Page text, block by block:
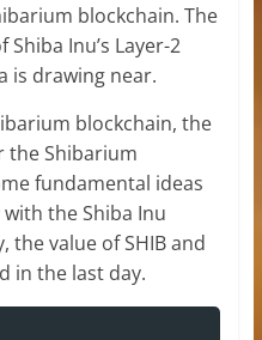
blockchain. The
Inu’s Layer-2
is drawing near.
blockchain, the
the Shibarium
fundamental ideas
the Shiba Inu
the value of SHIB and
in the last day.